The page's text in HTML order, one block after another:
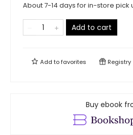
About 7-14 days for in-store pick
Add to cart
Add tofavorites Registry
Buy ebook